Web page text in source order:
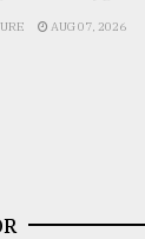
AUG 07, 2026